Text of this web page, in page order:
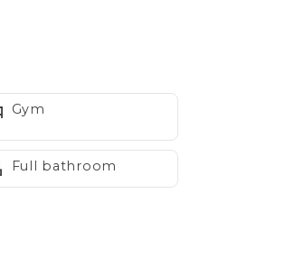
Gym
Full bathroom